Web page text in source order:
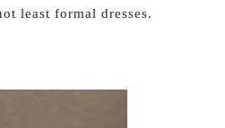
least formal dresses.